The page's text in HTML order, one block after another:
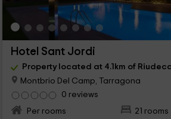
Hotel Sant Jordi
Property located at 4.1km of
Montbrio Del Camp, Tarragona
0 reviews
Per rooms
21 rooms